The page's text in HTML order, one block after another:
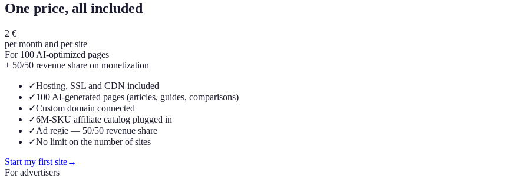
One price, all included
2 €
per month and per site
For 100 AI-optimized pages
+ 50/50 revenue share on monetization
✓Hosting, SSL and CDN included
✓100 AI-generated pages (articles, guides, comparisons)
✓Custom domain connected
✓6M-SKU affiliate catalog plugged in
✓Ad regie — 50/50 revenue share
✓No limit on the number of sites
Start my first site→
For advertisers